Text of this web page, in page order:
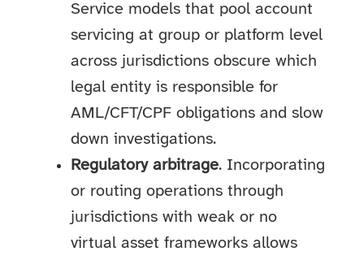
Service models that pool account
servicing at group or platform level
across jurisdictions obscure which
legal entity is responsible for
AML/CFT/CPF obligations and slow
down investigations.
Regulatory arbitrage. Incorporating
or routing operations through
jurisdictions with weak or no
virtual asset frameworks allows